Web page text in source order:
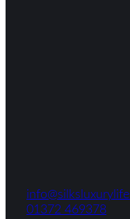
01372 469378